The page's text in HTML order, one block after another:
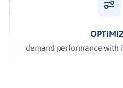
demand performance with